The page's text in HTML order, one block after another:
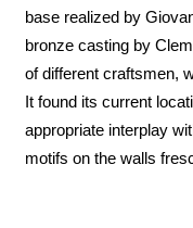
base realized by
bronze casting by
of different craftsmen,
It found its current
appropriate interplay
motifs on the walls